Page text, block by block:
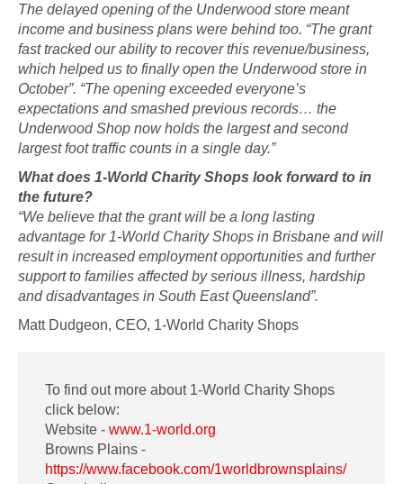
The delayed opening of the Underwood store meant
income and business plans were behind too. “The grant
fast tracked our ability to recover this revenue/business,
which helped us to finally open the Underwood store in
October”. “The opening exceeded everyone’s
expectations and smashed previous records… the
Underwood Shop now holds the largest and second
largest foot traffic counts in a single day.”
What does 1-World Charity Shops look forward to in
the future?
“We believe that the grant will be a long lasting
advantage for 1-World Charity Shops in Brisbane and will
result in increased employment opportunities and further
support to families affected by serious illness, hardship
and disadvantages in South East Queensland”.
Matt Dudgeon, CEO, 1-World Charity Shops
To find out more about 1-World Charity Shops
click below:
Website - www.1-world.org
Browns Plains -
https://www.facebook.com/1worldbrownsplains/